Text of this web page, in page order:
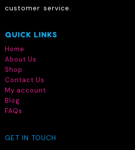
customer service.
QUICK LINKS
Home
About Us
Shop
Contact Us
My account
Blog
FAQs
GET IN TOUCH